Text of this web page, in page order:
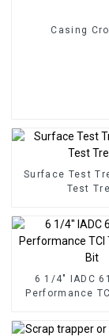
Casing
Surface Test
Test
6 1/4" IADC
Performance TCI Tricone